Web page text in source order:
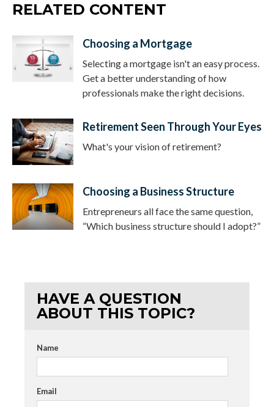
RELATED CONTENT
Choosing a Mortgage
Selecting a mortgage isn't an easy process.
Get a better understanding of how
professionals make the right decisions.
Retirement Seen Through Your Eyes
What's your vision of retirement?
Choosing a Business Structure
Entrepreneurs all face the same question,
“Which business structure should I adopt?”
HAVE A QUESTION
ABOUT THIS TOPIC?
Name
Email